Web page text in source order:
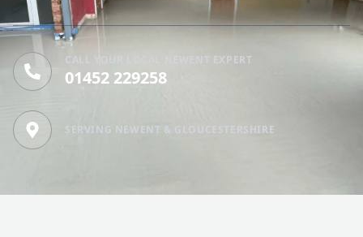
CALL YOUR LOCAL NEWENT EXPERT
01452 229258
SERVING NEWENT & GLOUCESTERSHIRE